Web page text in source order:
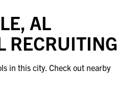
AL
RECRUITING
in this city. Check out nearby